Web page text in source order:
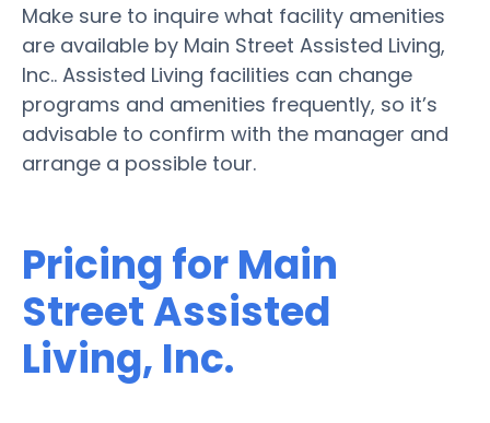
Make sure to inquire what facility amenities
are available by Main Street Assisted Living,
Inc.. Assisted Living facilities can change
programs and amenities frequently, so it’s
advisable to confirm with the manager and
arrange a possible tour.
Pricing for Main
Street Assisted
Living, Inc.